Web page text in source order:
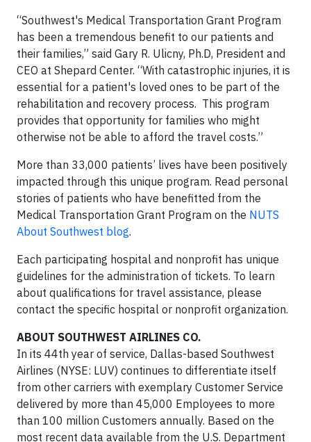
“Southwest's Medical Transportation Grant Program
has been a tremendous benefit to our patients and
their families,” said Gary R. Ulicny, Ph.D, President and
CEO at Shepard Center. “With catastrophic injuries, it is
essential for a patient's loved ones to be part of the
rehabilitation and recovery process. This program
provides that opportunity for families who might
otherwise not be able to afford the travel costs.”
More than 33,000 patients’ lives have been positively
impacted through this unique program. Read personal
stories of patients who have benefitted from the
Medical Transportation Grant Program on the NUTS
About Southwest blog.
Each participating hospital and nonprofit has unique
guidelines for the administration of tickets. To learn
about qualifications for travel assistance, please
contact the specific hospital or nonprofit organization.
ABOUT SOUTHWEST AIRLINES CO.
In its 44th year of service, Dallas-based Southwest
Airlines (NYSE: LUV) continues to differentiate itself
from other carriers with exemplary Customer Service
delivered by more than 45,000 Employees to more
than 100 million Customers annually. Based on the
most recent data available from the U.S. Department